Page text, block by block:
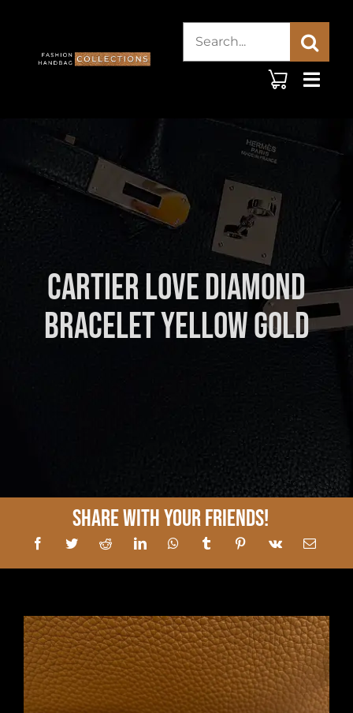
content
Search
Cartier Love Diamond
Bracelet Yellow Gold
Share With Your Friends!